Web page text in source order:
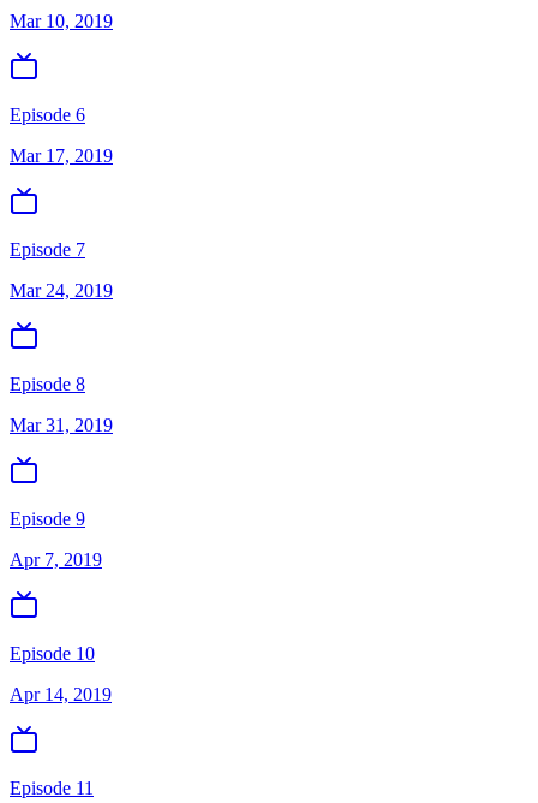
Mar 10, 2019
Episode 6
Mar 17, 2019
Episode 7
Mar 24, 2019
Episode 8
Mar 31, 2019
Episode 9
Apr 7, 2019
Episode 10
Apr 14, 2019
Episode 11